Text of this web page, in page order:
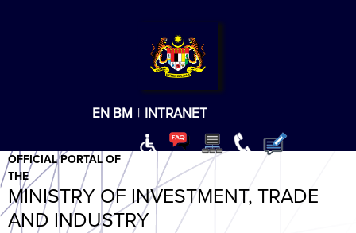
EN BM | INTRANET
OFFICIAL PORTAL OF
THE
MINISTRY OF INVESTMENT, TRADE
AND INDUSTRY